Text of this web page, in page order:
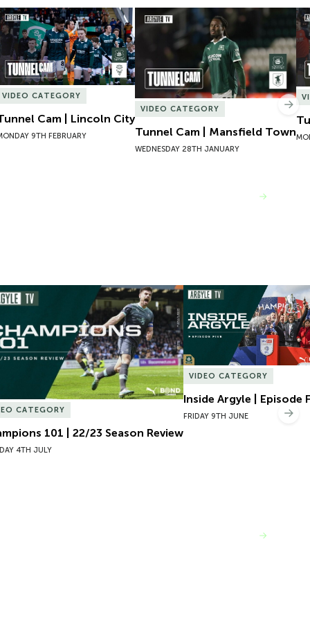
Cam | Lincoln City
VIDEO CATEGORY
Cam | Lincoln City
9TH FEBRUARY
Tunnel Cam | Mansfield Town
VIDEO CATEGORY
Tunnel Cam | Mansfield Town
WEDNESDAY 28TH JANUARY
101 | 22/23 Season Review
CATEGORY
101 | 22/23 Season Review
4TH JULY
Inside Argyle | Episode
VIDEO CATEGORY
Inside Argyle | Episode
FRIDAY 9TH JUNE